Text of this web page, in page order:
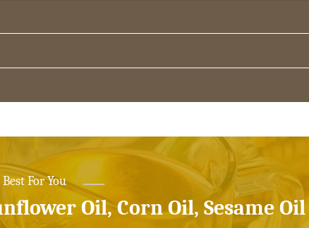
Best For You
Oil, Corn Oil, Sesame